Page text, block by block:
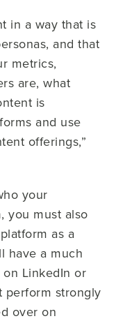
in a way that is
and that
metrics,
are, what
is
and use
offerings,”
your
you must also
as a
have a much
LinkedIn or
perform strongly
over on